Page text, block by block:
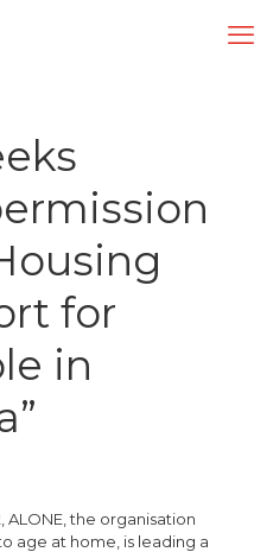
for
in
the organisation
age at home, is leading a